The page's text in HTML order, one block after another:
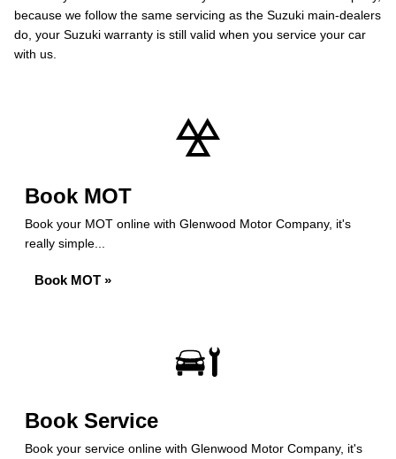
because we follow the same servicing as the Suzuki main-dealers
do, your Suzuki warranty is still valid when you service your car
with us.
Book MOT
Book your MOT online with Glenwood Motor Company, it's
really simple...
Book MOT »
Book Service
Book your service online with Glenwood Motor Company, it's